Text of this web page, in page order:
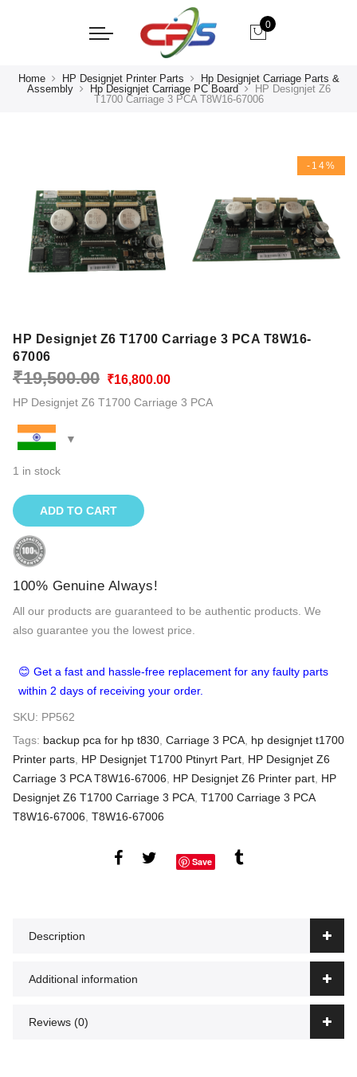
0
Home HP Designjet Printer Parts
Hp Designjet Carriage Parts &
Assembly
Hp Designjet Carriage PC Board
HP Designjet Z6
T1700 Carriage 3 PCA T8W16-67006
-14%
HP Designjet Z6 T1700 Carriage 3 PCA T8W16-
67006
₹19,500.00 Original
price
was:
₹16,800.00Current
price
is:
HP Designjet Z6 T1700 Carriage 3 PCA
1 in stock
ADD TO CART
100% Genuine Always!
All our products are guaranteed to be authentic products. We
also guarantee you the lowest price.
😊 Get a fast and hassle-free replacement for any faulty parts
within 2 days of receiving your order.
SKU: PP562
Tags: backup pca for hp t830, Carriage 3 PCA, hp designjet t1700
Printer parts, HP Designjet T1700 Ptinyrt Part, HP Designjet Z6
Carriage 3 PCA T8W16-67006, HP Designjet Z6 Printer part, HP
Designjet Z6 T1700 Carriage 3 PCA, T1700 Carriage 3 PCA
T8W16-67006, T8W16-67006
Save
Description
Additional information
Reviews (0)